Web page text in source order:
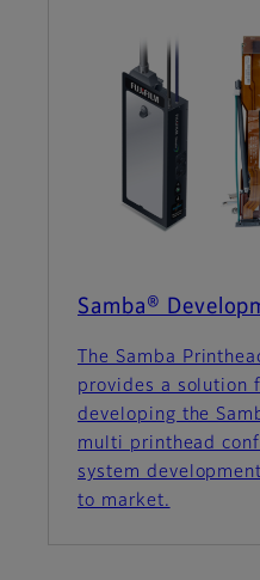
Samba®
The Samba
provides a solution
developing the
multi printhead
system
to market.